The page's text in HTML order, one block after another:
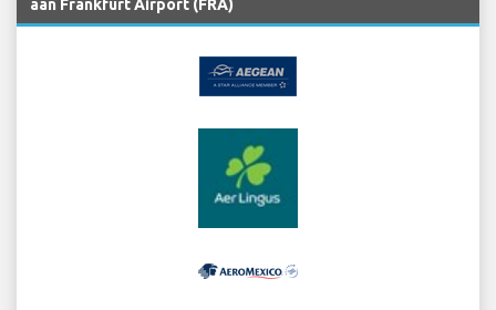
aan Frankfurt Airport (FRA)